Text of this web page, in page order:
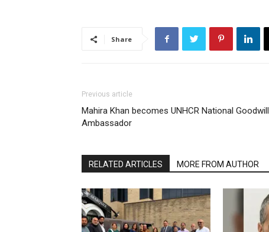
Share
Previous article
Mahira Khan becomes UNHCR National Goodwill
Ambassador
RELATED ARTICLES MORE FROM AUTHOR